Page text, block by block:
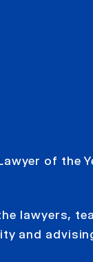
of the
lawyers,
and